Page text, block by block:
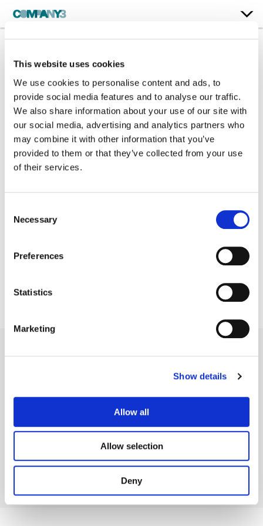
This website uses cookies
We use cookies to personalise content and ads, to
provide social media features and to analyse our traffic.
We also share information about your use of our site with
our social media, advertising and analytics partners who
may combine it with other information that you’ve
provided to them or that they’ve collected from your use
of their services.
Selection
Necessary
Preferences
Statistics
Marketing
Show details
Allow all
Allow selection
Deny
Ninth Life
Director: Sannchia Gaston + Tajana Tokyo
Color:Steffan Perry
Company 3, Producer:Chris Anthony
Company 3, Executive Producer:Ellora Soret
Director:Sannchia Gaston + Tajana Tokyo
Copyright © 2026 Company 3, a brand of Company 3 Studios Inc. All rights reserved.